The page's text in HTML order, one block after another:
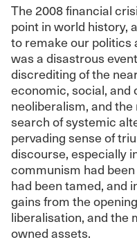
The 2008 financial
point in world history,
to remake our politics
was a disastrous
discrediting of the
economic, social,
neoliberalism, and
search of systemic
pervading sense of
discourse, especially
communism had
had been tamed, and
gains from the
liberalisation, and the
owned assets.